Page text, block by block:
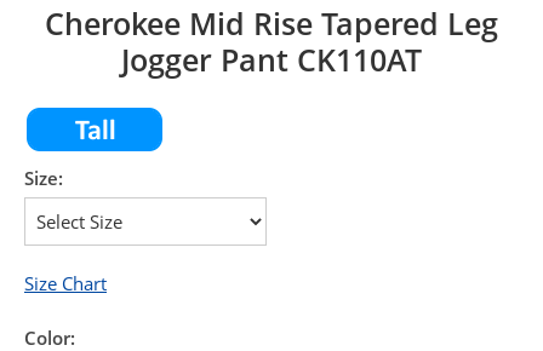
Cherokee Mid Rise Tapered Leg
Jogger Pant CK110AT
Size:
Size Chart
Color: